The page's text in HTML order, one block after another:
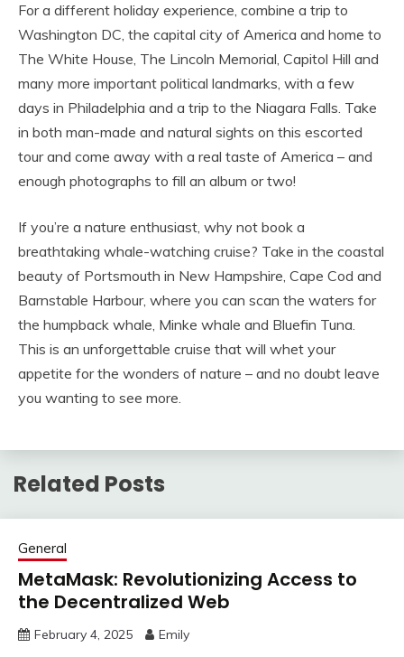
For a different holiday experience, combine a trip to
Washington DC, the capital city of America and home to
The White House, The Lincoln Memorial, Capitol Hill and
many more important political landmarks, with a few
days in Philadelphia and a trip to the Niagara Falls. Take
in both man-made and natural sights on this escorted
tour and come away with a real taste of America – and
enough photographs to fill an album or two!
If you’re a nature enthusiast, why not book a
breathtaking whale-watching cruise? Take in the coastal
beauty of Portsmouth in New Hampshire, Cape Cod and
Barnstable Harbour, where you can scan the waters for
the humpback whale, Minke whale and Bluefin Tuna.
This is an unforgettable cruise that will whet your
appetite for the wonders of nature – and no doubt leave
you wanting to see more.
Related Posts
General
MetaMask: Revolutionizing Access to
the Decentralized Web
February 4, 2025 Emily